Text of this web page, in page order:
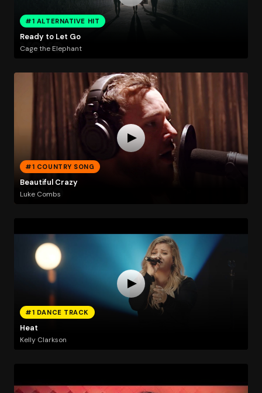
#1 ALTERNATIVE HIT
Ready to Let Go
Cage the Elephant
#1 COUNTRY SONG
Beautiful Crazy
Luke Combs
#1 DANCE TRACK
Heat
Kelly Clarkson